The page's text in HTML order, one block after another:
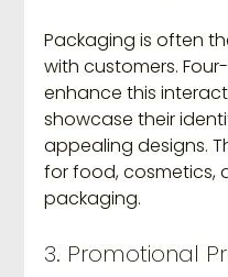
Packaging is often
with customers.
enhance this
showcase their
appealing designs.
for food, cosmetics,
packaging.
3. Promotional